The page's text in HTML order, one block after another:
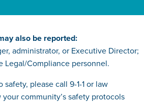
also be reported:
administrator, or Executive Director;
Legal/Compliance personnel.
please call 9-1-1 or law
community’s safety protocols